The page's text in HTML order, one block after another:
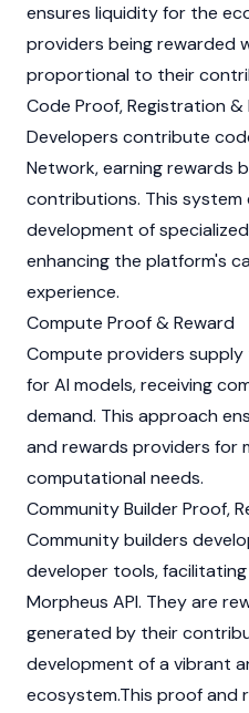
ensures liquidity for the
providers being rewarded
proportional to their
Code Proof, Registration &
Developers contribute
Network, earning rewards
contributions. This system
development of
enhancing the platform's
experience.
Compute Proof & Reward
Compute providers
for AI models, receiving
demand. This approach
and rewards providers for
computational needs.
Community Builder Proof,
Community builders
developer tools,
Morpheus API. They are
generated by their
development of a vibrant
ecosystem.This proof and